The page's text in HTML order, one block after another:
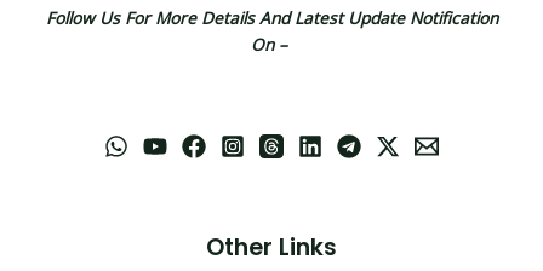
Follow Us For More Details And Latest Update Notification
On –
Other Links